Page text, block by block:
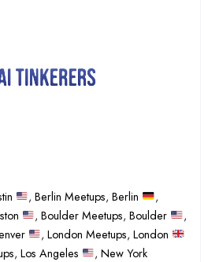
,Berlin Meetups,Berlin
,
,Boulder Meetups,Boulder
,
,London Meetups,London
, Los Angeles ,New York